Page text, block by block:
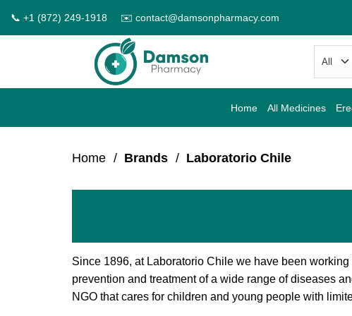
📞 +1 (872) 249-1918 ✉️ contact@damsonpharmacy.com
Home All Medicines
Home / Brands / Laboratorio Chile
Since 1896, at Laboratorio Chile we have been
prevention and treatment of a wide range of diseases
NGO that cares for children and young people with